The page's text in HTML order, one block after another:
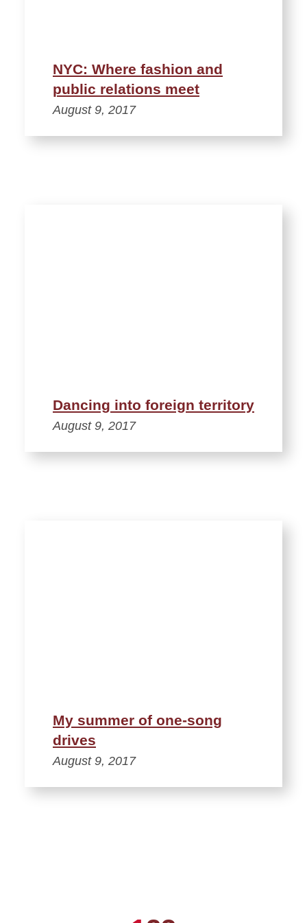
NYC: Where fashion and
public relations meet
August 9, 2017
Dancing into foreign territory
August 9, 2017
My summer of one-song
drives
August 9, 2017